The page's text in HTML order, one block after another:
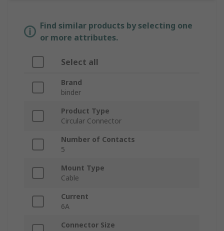
Find similar products by selecting one
or more attributes.
Select all
Brand
binder
Product Type
Circular Connector
Number of Contacts
5
Mount Type
Cable
Current
6A
Connector Size